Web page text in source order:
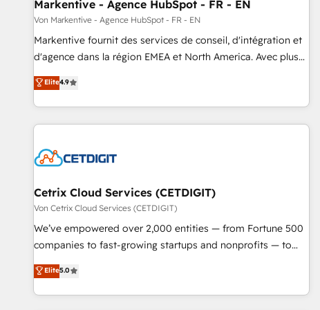
Markentive - Agence HubSpot - FR - EN
Von Markentive - Agence HubSpot - FR - EN
Markentive fournit des services de conseil, d'intégration et
d'agence dans la région EMEA et North America. Avec plus
de 115 experts en marketing automation, Growth, Revops,
CRM et webdesign. Markentive is both a consulting firm, a
digital agency and an integrator. With over 115 experts in
marketing automation, growth, revops, CRM and webdesign
Elite4.9
Cetrix Cloud Services (CETDIGIT)
Von Cetrix Cloud Services (CETDIGIT)
We’ve empowered over 2,000 entities — from Fortune 500
companies to fast-growing startups and nonprofits — to
streamline operations, scale revenue, and unlock the full
potential of HubSpot. With deep technical and industry
expertise, we fuse automation, integration, and AI
Elite5.0